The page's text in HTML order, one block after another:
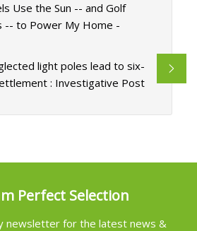
Use the Sun -- and Golf
-- to Power My Home -
light poles lead to six-
: Investigative Post
Perfect Selection
newsletter for the latest news &